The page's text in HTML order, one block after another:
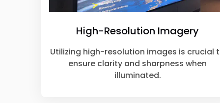
High-Resolution Imagery
Utilizing high-resolution images is crucial
ensure clarity and sharpness when
illuminated.